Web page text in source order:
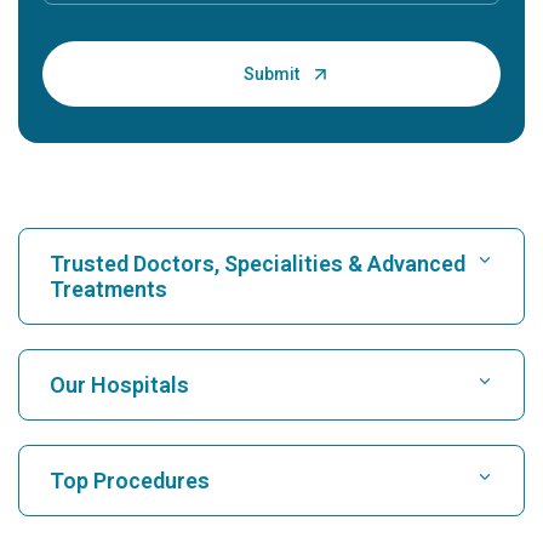
Trusted Doctors, Specialities & Advanced
Treatments
Find Hospital
Find Cardiologist
Our Hospitals
Top Procedures